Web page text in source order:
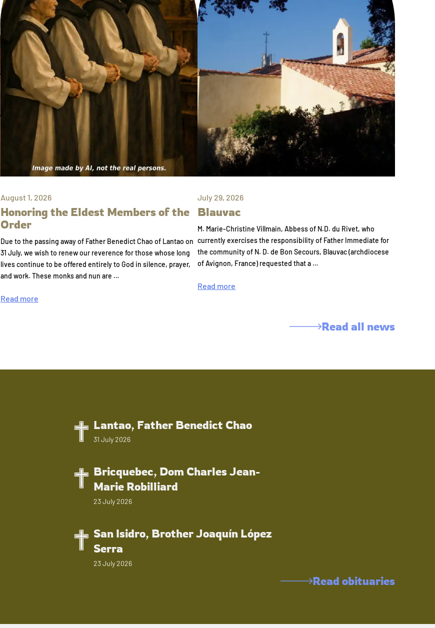
August 1, 2026
Honoring the Eldest Members of the
Order
Due to the passing away of Father Benedict Chao of Lantao on
31 July, we wish to renew our reverence for those whose long
lives continue to be offered entirely to God in silence, prayer,
and work. These monks and nun are …
Read more
July 29, 2026
Blauvac
M. Marie-Christine Villmain, Abbess of N.D. du Rivet, who
currently exercises the responsibility of Father Immediate for
the community of N. D. de Bon Secours, Blauvac (archdiocese
of Avignon, France) requested that a …
Read more
Read all news
Lantao, Father Benedict Chao
31 July 2026
Bricquebec, Dom Charles Jean-
Marie Robilliard
23 July 2026
San Isidro, Brother Joaquín López
Serra
23 July 2026
Read obituaries